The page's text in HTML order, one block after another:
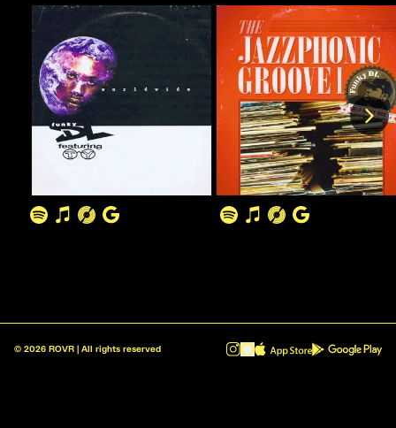
© 2026 ROVR | All rights reserved